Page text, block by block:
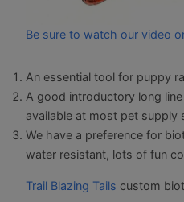
Be sure to watch our video
An essential tool for puppy
A good introductory long
available at most pet supply
We have a preference for
water resistant, lots of fun
Trail Blazing Tails custom